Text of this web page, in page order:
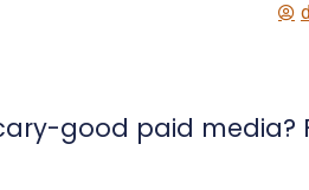
good paid